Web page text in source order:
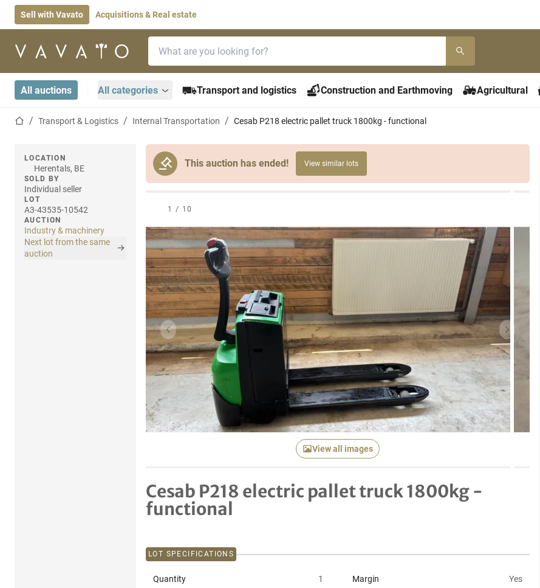
Sell with Vavato Acquisitions & Real estate
Home page
All auctions All categories Transport and logistics Construction and Earthmoving Agricultural
Home pageTransport & Logistics Internal Transportation Cesab P218 electric pallet truck 1800kg - functional
This auction has ended! View similar lots
LOCATION
Herentals, BE
SOLD BY
Individual seller
LOT
A3-43535-10542
AUCTION
Industry & machinery
Next lot from the same
auction
Previous item Next item
View all images
1 / 10
Cesab P218 electric pallet truck 1800kg -
functional
LOT SPECIFICATIONS
Quantity 1 Margin Yes